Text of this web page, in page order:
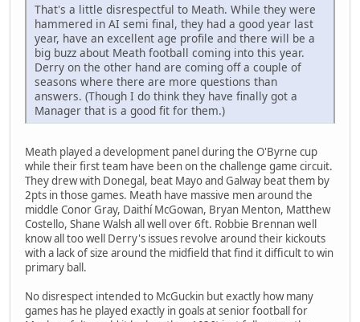
That's a little disrespectful to Meath. While they were
hammered in AI semi final, they had a good year last
year, have an excellent age profile and there will be a
big buzz about Meath football coming into this year.
Derry on the other hand are coming off a couple of
seasons where there are more questions than
answers. (Though I do think they have finally got a
Manager that is a good fit for them.)
Meath played a development panel during the O'Byrne cup
while their first team have been on the challenge game circuit.
They drew with Donegal, beat Mayo and Galway beat them by
2pts in those games. Meath have massive men around the
middle Conor Gray, Daithí McGowan, Bryan Menton, Matthew
Costello, Shane Walsh all well over 6ft. Robbie Brennan well
know all too well Derry's issues revolve around their kickouts
with a lack of size around the midfield that find it difficult to win
primary ball.
No disrespect intended to McGuckin but exactly how many
games has he played exactly in goals at senior football for